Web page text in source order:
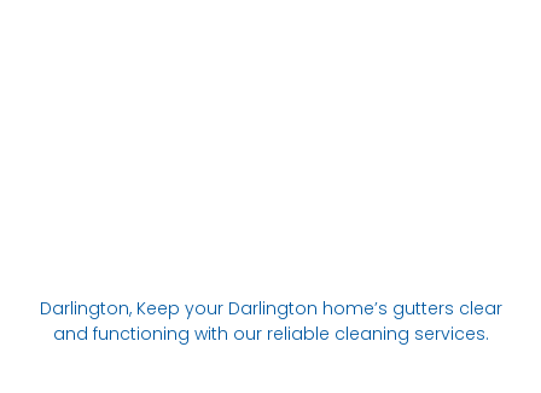
Darlington, Keep your Darlington home’s gutters clear
and functioning with our reliable cleaning services.